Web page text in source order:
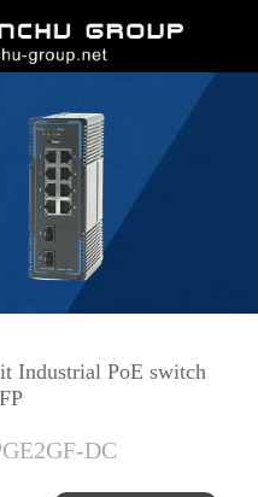
Industrial PoE switch
DC